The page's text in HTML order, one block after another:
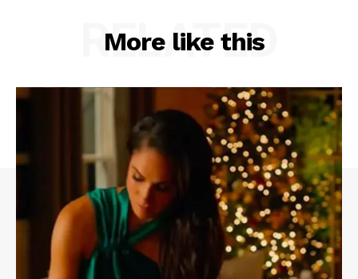
More like this
RELATED